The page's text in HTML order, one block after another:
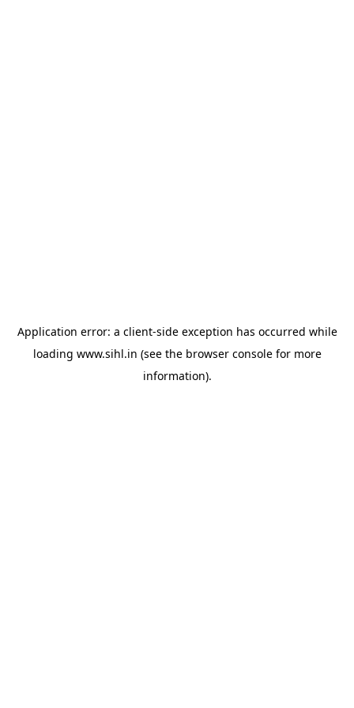
Application error: a client-side exception has occurred while
loading www.sihl.in (see the browser consolefor more
information).